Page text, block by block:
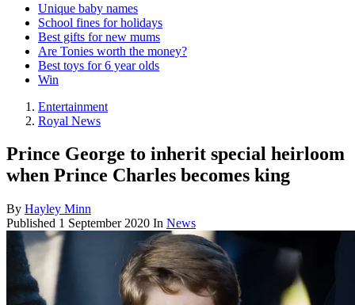
Unique baby names
School fines for holidays
Best gifts for new mums
Are Tonies worth the money?
Best toys for 6 year olds
Win
Entertainment
Royal News
Prince George to inherit special heirloom
when Prince Charles becomes king
By Hayley Minn
Published 1 September 2020 In News